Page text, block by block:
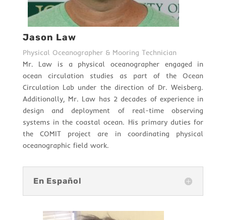
Jason Law
Physical Oceanographer & Mooring Technician
Mr. Law is a physical oceanographer engaged in
ocean circulation studies as part of the Ocean
Circulation Lab under the direction of Dr. Weisberg.
Additionally, Mr. Law has 2 decades of experience in
design and deployment of real-time observing
systems in the coastal ocean. His primary duties for
the COMIT project are in coordinating physical
oceanographic field work.
En Español